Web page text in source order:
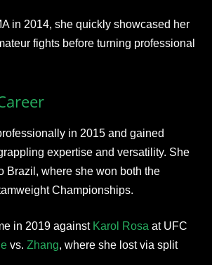
in 2014, she quickly showcased her
fights before turning professional
in 2015 and gained
expertise and versatility. She
Brazil, where she won both the
Championships.
in 2019 against Karol Rosa at UFC
vs. Zhang, where she lost via split